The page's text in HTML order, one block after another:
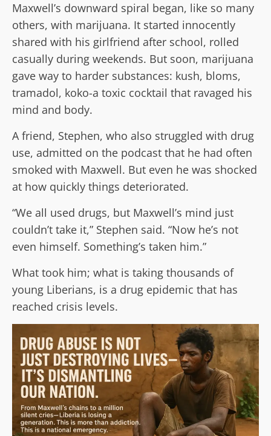
Maxwell’s downward spiral began, like so many
others, with marijuana. It started innocently
shared with his girlfriend after school, rolled
casually during weekends. But soon, marijuana
gave way to harder substances: kush, bloms,
tramadol, koko-a toxic cocktail that ravaged his
mind and body.
A friend, Stephen, who also struggled with drug
use, admitted on the podcast that he had often
smoked with Maxwell. But even he was shocked
at how quickly things deteriorated.
“We all used drugs, but Maxwell’s mind just
couldn’t take it,” Stephen said. “Now he’s not
even himself. Something’s taken him.”
What took him; what is taking thousands of
young Liberians, is a drug epidemic that has
reached crisis levels.